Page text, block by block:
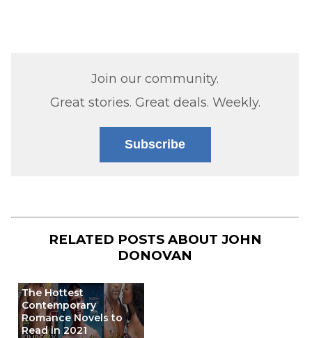
Join our community.
Great stories. Great deals. Weekly.
Subscribe
RELATED POSTS ABOUT JOHN
DONOVAN
The Hottest
Contemporary
Romance Novels to
Read in 2021